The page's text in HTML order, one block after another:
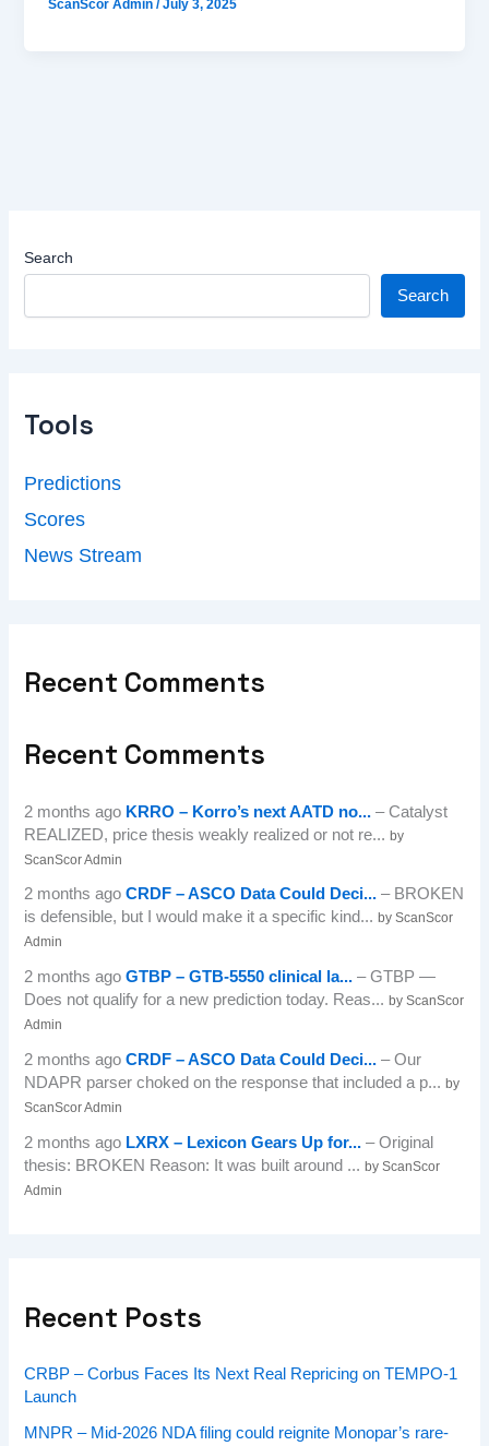
ScanScor Admin/July 3, 2025
Search
Search
Tools
Predictions
Scores
News Stream
Recent Comments
Recent Comments
2 months ago KRRO – Korro’s next AATD no... – Catalyst
REALIZED, price thesis weakly realized or not re...by
ScanScor Admin
2 months agoCRDF – ASCO Data Could Deci... – BROKEN
is defensible, but I would make it a specific kind...by ScanScor
Admin
2 months agoGTBP – GTB-5550 clinical la... – GTBP —
Does not qualify for a new prediction today. Reas...by ScanScor
Admin
2 months agoCRDF – ASCO Data Could Deci... – Our
NDAPR parser choked on the response that included a p...by
ScanScor Admin
2 months ago LXRX – Lexicon Gears Up for... – Original
thesis: BROKEN Reason: It was built around ...by ScanScor
Admin
Recent Posts
CRBP – Corbus Faces Its Next Real Repricing on TEMPO-1
Launch
MNPR – Mid-2026 NDA filing could reignite Monopar’s rare-